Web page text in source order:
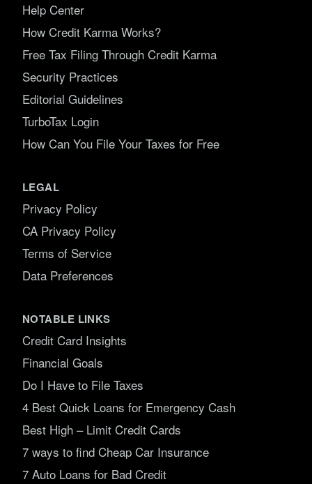
Help Center
How Credit Karma Works?
Free Tax Filing Through Credit Karma
Security Practices
Editorial Guidelines
TurboTax Login
How Can You File Your Taxes for Free
LEGAL
Privacy Policy
CA Privacy Policy
Terms of Service
Data Preferences
NOTABLE LINKS
Credit Card Insights
Financial Goals
Do I Have to File Taxes
4 Best Quick Loans for Emergency Cash
Best High – Limit Credit Cards
7 ways to find Cheap Car Insurance
7 Auto Loans for Bad Credit